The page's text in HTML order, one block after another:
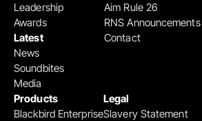
Products
Blackbird Enterprise
Legal
Slavery Statement
Aim Rule 26
RNS Announcements
Contact
Leadership
Awards
Latest
News
Soundbites
Media